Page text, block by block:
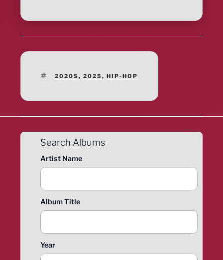
TAGS
2020S, 2025 , HIP-HOP
Search Albums
Artist Name
Album Title
Year